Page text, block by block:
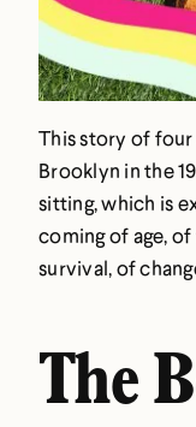
This story of
Brooklyn in the
sitting, which is
coming of age,
survival, of
The